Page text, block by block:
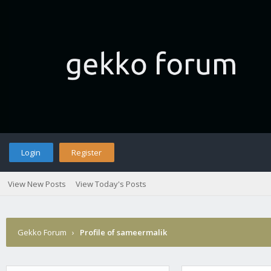
Login Register
View New Posts View Today's Posts
Gekko Forum › Profile of sameermalik